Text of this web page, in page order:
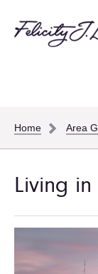
Home Area
Living